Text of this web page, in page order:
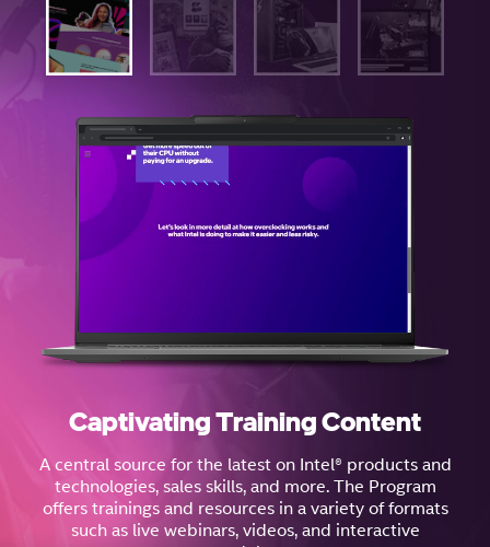
Captivating Training Content
A central source for the latest on Intel® products and
technologies, sales skills, and more. The Program
offers trainings and resources in a variety of formats
such as live webinars, videos, and interactive